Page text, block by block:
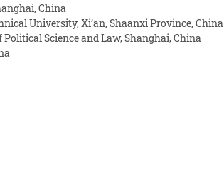
China
University, Xi’an, Shaanxi Province, China
Science and Law, Shanghai, China